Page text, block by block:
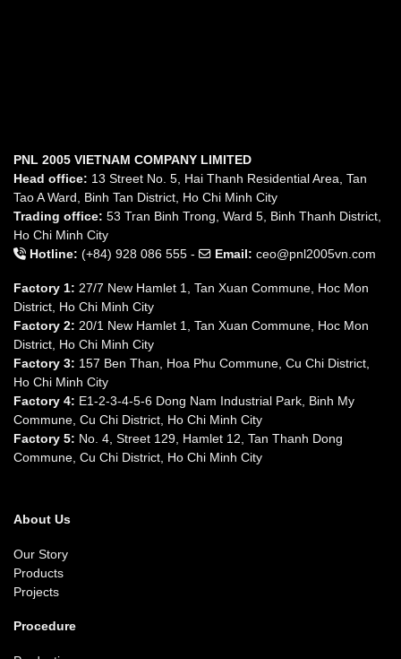
PNL 2005 VIETNAM COMPANY LIMITED
Head office: 13 Street No. 5, Hai Thanh Residential Area, Tan
Tao A Ward, Binh Tan District, Ho Chi Minh City
Trading office: 53 Tran Binh Trong, Ward 5, Binh Thanh District,
Ho Chi Minh City
Hotline: (+84) 928 086 555 - Email: ceo@pnl2005vn.com
Factory 1: 27/7 New Hamlet 1, Tan Xuan Commune, Hoc Mon
District, Ho Chi Minh City
Factory 2: 20/1 New Hamlet 1, Tan Xuan Commune, Hoc Mon
District, Ho Chi Minh City
Factory 3: 157 Ben Than, Hoa Phu Commune, Cu Chi District,
Ho Chi Minh City
Factory 4: E1-2-3-4-5-6 Dong Nam Industrial Park, Binh My
Commune, Cu Chi District, Ho Chi Minh City
Factory 5: No. 4, Street 129, Hamlet 12, Tan Thanh Dong
Commune, Cu Chi District, Ho Chi Minh City
About Us
Our Story
Products
Projects
Procedure